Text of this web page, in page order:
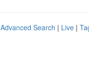
Advanced Search | Live |